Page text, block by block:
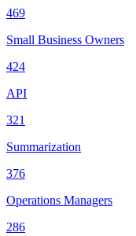
469
Small Business Owners
424
API
321
Summarization
376
Operations Managers
286